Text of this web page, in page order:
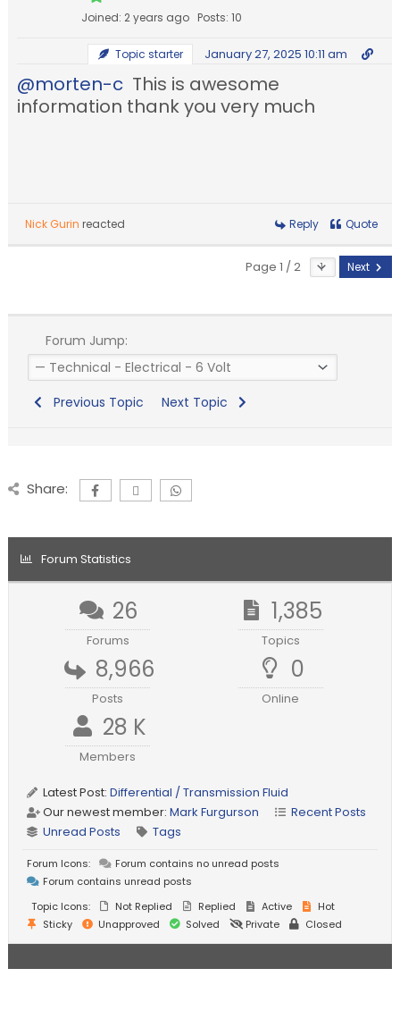
Joined: 2 years ago Posts: 10
Topic starter January 27, 2025 10:11 am
@morten-c This is awesome
information thank you very much
Nick Gurin reacted Reply Quote
Page 1 / 2 Next
Forum Jump:
Previous Topic Next Topic
Share:
Forum Statistics
26
Forums
1,385
Topics
8,966
Posts
0
Online
28 K
Members
Latest Post:Differential / Transmission Fluid
Our newest member:Mark Furgurson
Recent Posts
Unread Posts
Tags
Forum Icons:
Forum contains no unread posts
Forum contains unread posts
Topic Icons:
Not Replied Replied Active
Hot
Sticky
Unapproved Solved Private Closed